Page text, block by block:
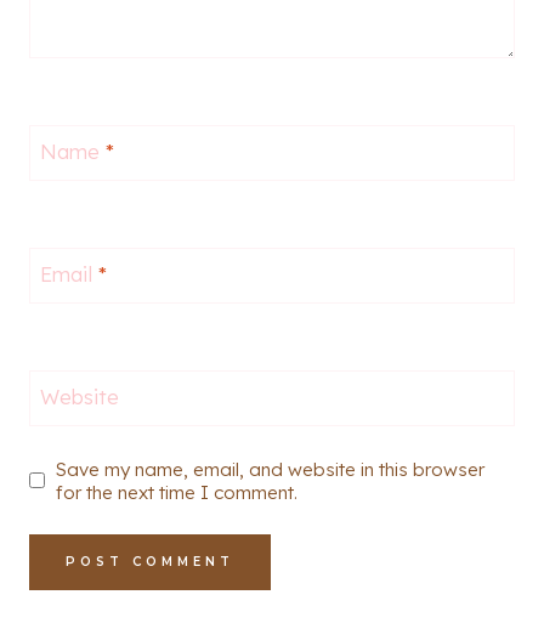
Name *
Email *
Website
Save my name, email, and website in this browser
for the next time I comment.